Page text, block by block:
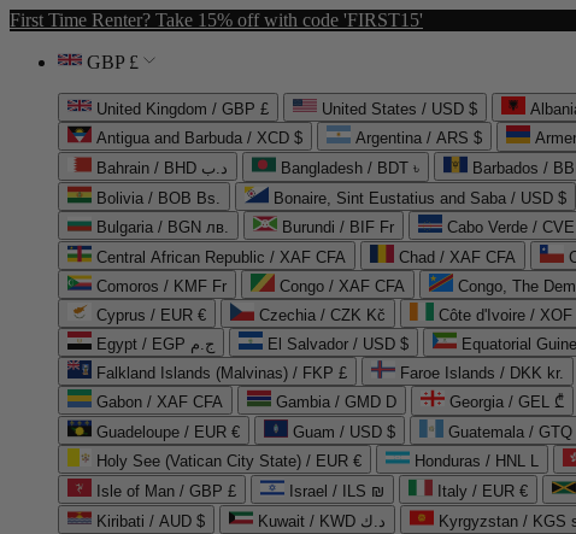
First Time Renter? Take 15% off with code 'FIRST15'
GBP £
United Kingdom / GBP £ United States / USD $
Antigua and Barbuda / XCD $
Argentina / ARS $
Bahrain / BHD د.ب
Bangladesh / BDT ৳ Barbados /
Bolivia / BOB Bs.
Bonaire, Sint Eustatius and Saba / USD $
Bulgaria / BGN лв.
Burundi / BIF Fr Cabo Verde /
Central African Republic / XAF CFA
Chad / XAF CFA
Comoros / KMF Fr
Congo / XAF CFA Congo, The
Cyprus / EUR €
Czechia / CZK Kč Côte d'Ivoire / XOF
Egypt / EGP ج.م
El Salvador / USD $ Equatorial
Falkland Islands (Malvinas) / FKP £
Faroe Islands / DKK kr.
Gabon / XAF CFA
Gambia / GMD D Georgia / GEL ₾
Guadeloupe / EUR €
Guam / USD $ Guatemala / GTQ
Holy See (Vatican City State) / EUR €
Honduras / HNL L
Isle of Man / GBP £
Israel / ILS ₪ Italy / EUR €
Kiribati / AUD $
Kuwait / KWD د.ك Kyrgyzstan / KGS